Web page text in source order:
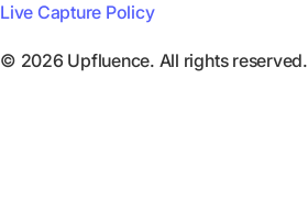
Live Capture Policy
© 2026 Upfluence. All rights reserved.